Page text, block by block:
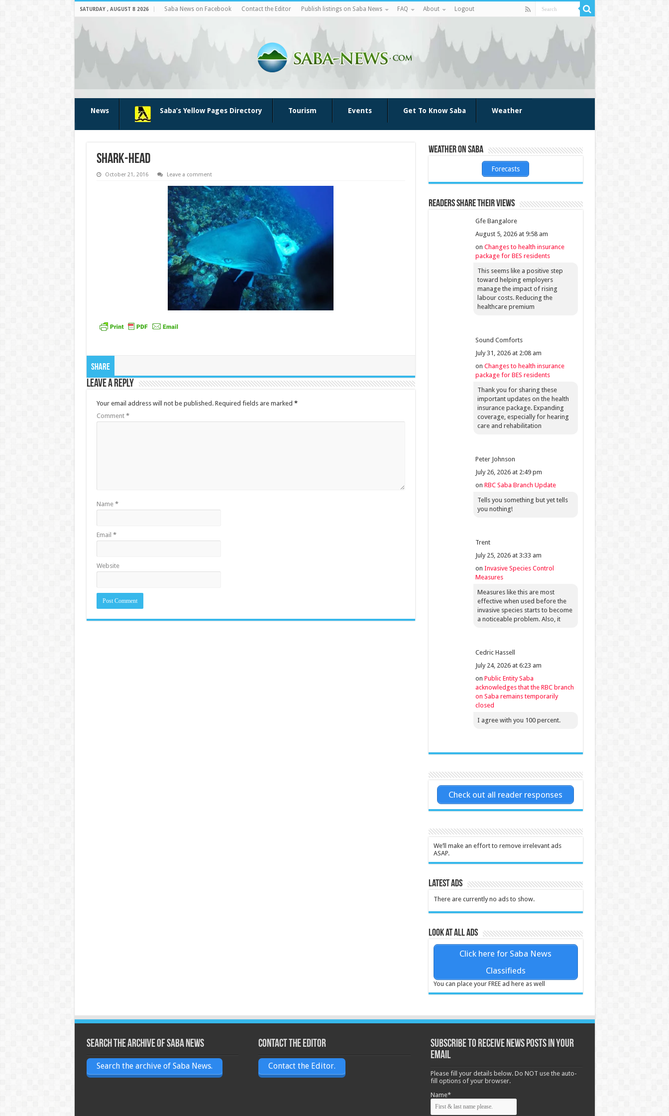
SATURDAY , AUGUST 8 2026 Saba News on Facebook Contact the Editor Publish listings on Saba News FAQ About Logout
News Saba’s Yellow Pages Directory Tourism Events Get To Know Saba Weather
shark-head
October 21, 2016 Leave a comment
Share
Leave a Reply
Your email address will not be published. Required fields are marked *
Comment *
Name *
Email *
Website
Weather on Saba
Forecasts
Readers share their views
Gfe Bangalore
August 5, 2026 at 9:58 am
on Changes to health insurance
package for BES residents
This seems like a positive step
toward helping employers
manage the impact of rising
labour costs. Reducing the
healthcare premium
Sound Comforts
July 31, 2026 at 2:08 am
on Changes to health insurance
package for BES residents
Thank you for sharing these
important updates on the health
insurance package. Expanding
coverage, especially for hearing
care and rehabilitation
Peter Johnson
July 26, 2026 at 2:49 pm
on RBC Saba Branch Update
Tells you something but yet tells
you nothing!
Trent
July 25, 2026 at 3:33 am
on Invasive Species Control
Measures
Measures like this are most
effective when used before the
invasive species starts to become
a noticeable problem. Also, it
Cedric Hassell
July 24, 2026 at 6:23 am
on Public Entity Saba
acknowledges that the RBC branch
on Saba remains temporarily
closed
I agree with you 100 percent.
Check out all reader responses
We’ll make an effort to remove irrelevant ads
ASAP.
Latest Ads
There are currently no ads to show.
Look at all ads
Click here for Saba News
Classifieds
You can place your FREE ad here as well
Search the archive of Saba News
Search the archive of Saba News.
Contact the Editor
Contact the Editor.
Subscribe to receive News posts in your
email
Please fill your details below. Do NOT use the auto-
fill options of your browser.
Name*